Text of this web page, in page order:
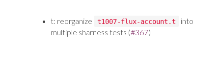
t: reorganize t1007-flux-account.t
into
multiple sharness tests (#367)